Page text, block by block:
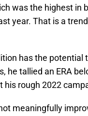
was the highest in
year. That is a
has the potential
he tallied an ERA
his rough 2022
meaningfully